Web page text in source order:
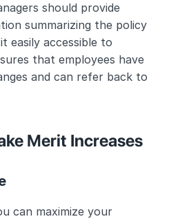
should provide
summarizing the policy
easily accessible to
that employees have
and can refer back to
Merit Increases
can maximize your